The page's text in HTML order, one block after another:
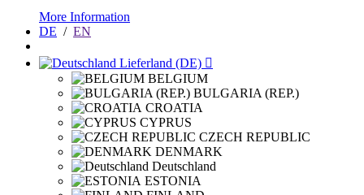
More Information
DE / EN
Lieferland (DE) 
BELGIUM
BULGARIA (REP.)
CROATIA
CYPRUS
CZECH REPUBLIC
DENMARK
Deutschland
ESTONIA